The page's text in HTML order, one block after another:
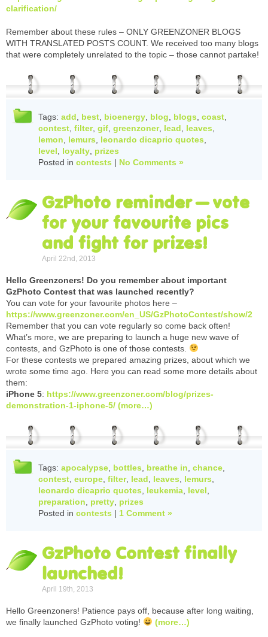
clarification/
Remember about these rules – ONLY GREENZONER BLOGS
WITH TRANSLATED POSTS COUNT. We received too many blogs
that were completely unrelated to the topic – those cannot partake!
Tags: add best bioenergy blog blogs coast
contest filter, gif greenzoner, lead leaves
lemon
lemurs leonardo dicaprio quotes
level
loyalty prizes
Posted in contests | No Comments »
GzPhoto reminder – vote
for your favourite pics
and fight for prizes!
April 22nd, 2013
Hello Greenzoners! Do you remember about important
GzPhoto Contest that was launched recently?
You can vote for your favourite photos here –
https://www.greenzoner.com/en_US/GzPhotoContest/show/2
Remember that you can vote regularly so come back often!
What’s more, we are preparing to launch a huge new wave of
contests, and GzPhoto is one of those contests.
For these contests we prepared amazing prizes, about which we
wrote some time ago. Here you can read some more details about
them:
iPhone 5: https://www.greenzoner.com/blog/prizes-
demonstration-1-iphone-5/ (more…)
Tags: apocalypse bottles breathe in chance
contest europe filter, lead leaves lemurs
leonardo dicaprio quotes
leukemia level
preparation
pretty prizes
Posted in contests | 1 Comment »
GzPhoto Contest finally
launched!
April 19th, 2013
Hello Greenzoners! Patience pays off, because after long waiting,
we finally launched GzPhoto voting!
(more…)